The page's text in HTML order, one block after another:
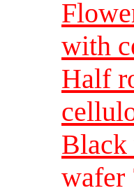
with
Half
Black
wafer